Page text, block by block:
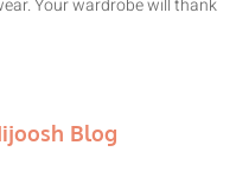
Your wardrobe will thank
Blog